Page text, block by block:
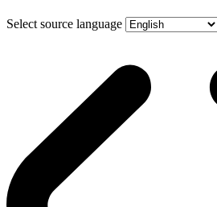
Select source language